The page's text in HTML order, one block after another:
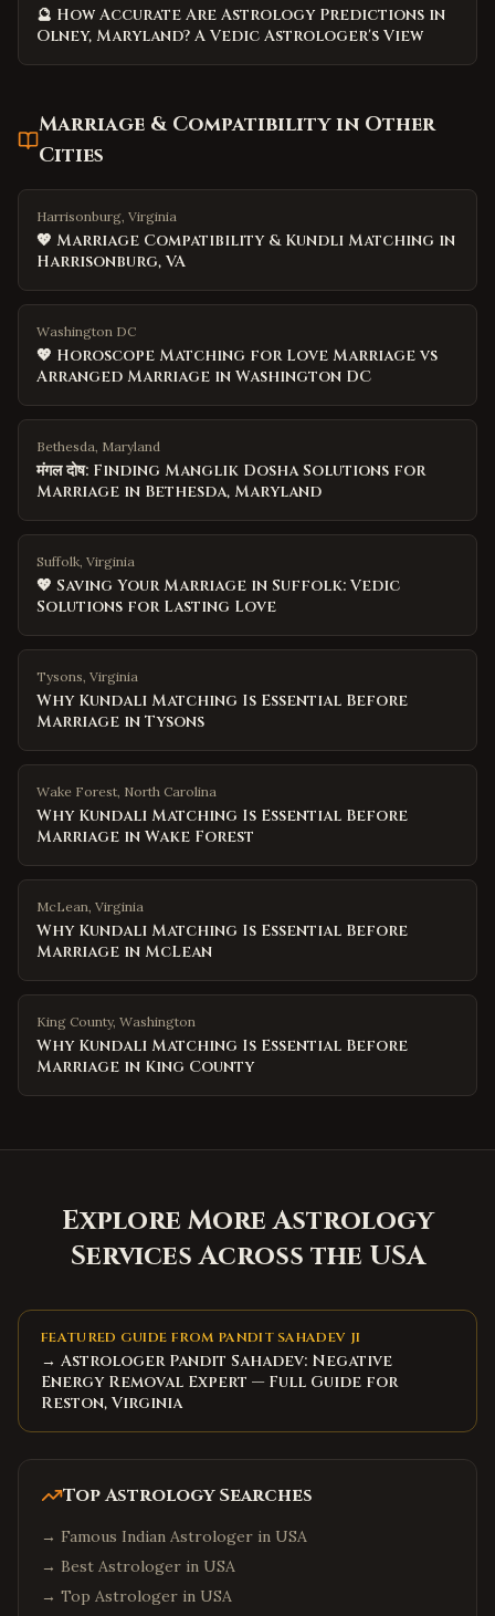
🔮 How Accurate Are Astrology Predictions in
Olney, Maryland? A Vedic Astrologer's View
Marriage & Compatibilityin Other
Cities
Harrisonburg, Virginia
💖 Marriage Compatibility & Kundli Matching in
Harrisonburg, VA
Washington DC
💖 Horoscope Matching for Love Marriage vs
Arranged Marriage in Washington DC
Bethesda, Maryland
मंगल दोष: Finding Manglik Dosha Solutions for
Marriage in Bethesda, Maryland
Suffolk, Virginia
💖 Saving Your Marriage in Suffolk: Vedic
Solutions for Lasting Love
Tysons, Virginia
Why Kundali Matching Is Essential Before
Marriage in Tysons
Wake Forest, North Carolina
Why Kundali Matching Is Essential Before
Marriage in Wake Forest
McLean, Virginia
Why Kundali Matching Is Essential Before
Marriage in McLean
King County, Washington
Why Kundali Matching Is Essential Before
Marriage in King County
Explore More Astrology
Services Across the USA
FEATURED GUIDE FROM PANDIT SAHADEV JI
→ Astrologer Pandit Sahadev: Negative
Energy Removal Expert — Full Guide for
Reston, Virginia
Top Astrology Searches
→ Famous Indian Astrologer in USA
→ Best Astrologer in USA
→ Top Astrologer in USA